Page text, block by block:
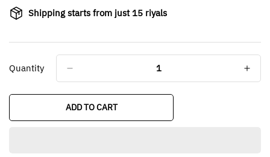
Shipping starts from just 15 riyals
Quantity
ADD TO CART